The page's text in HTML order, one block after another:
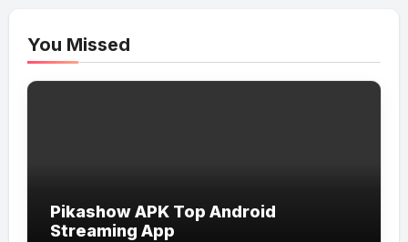
You Missed
Pikashow APK Top Android
Streaming App